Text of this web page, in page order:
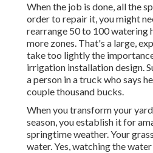
When the job is done, all the
order to repair it, you might
rearrange 50 to 100 watering
more zones. That's a large,
take too lightly the
irrigation installation design.
a person in a truck who says
couple thousand bucks.
When you transform your
season, you establish it for
springtime weather. Your
water. Yes, watching the